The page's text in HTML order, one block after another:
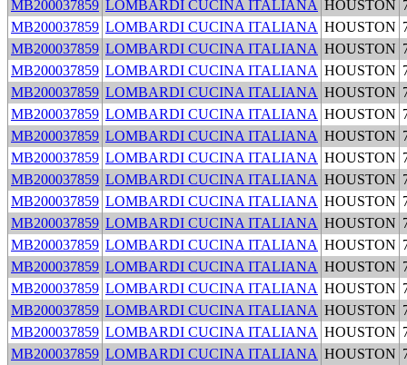
MB200037859 LOMBARDI CUCINA ITALIANA HOUSTON
MB200037859 LOMBARDI CUCINA ITALIANA HOUSTON
MB200037859 LOMBARDI CUCINA ITALIANA HOUSTON
MB200037859 LOMBARDI CUCINA ITALIANA HOUSTON
MB200037859 LOMBARDI CUCINA ITALIANA HOUSTON
MB200037859 LOMBARDI CUCINA ITALIANA HOUSTON
MB200037859 LOMBARDI CUCINA ITALIANA HOUSTON
MB200037859 LOMBARDI CUCINA ITALIANA HOUSTON
MB200037859 LOMBARDI CUCINA ITALIANA HOUSTON
MB200037859 LOMBARDI CUCINA ITALIANA HOUSTON
MB200037859 LOMBARDI CUCINA ITALIANA HOUSTON
MB200037859 LOMBARDI CUCINA ITALIANA HOUSTON
MB200037859 LOMBARDI CUCINA ITALIANA HOUSTON
MB200037859 LOMBARDI CUCINA ITALIANA HOUSTON
MB200037859 LOMBARDI CUCINA ITALIANA HOUSTON
MB200037859 LOMBARDI CUCINA ITALIANA HOUSTON
MB200037859 LOMBARDI CUCINA ITALIANA HOUSTON